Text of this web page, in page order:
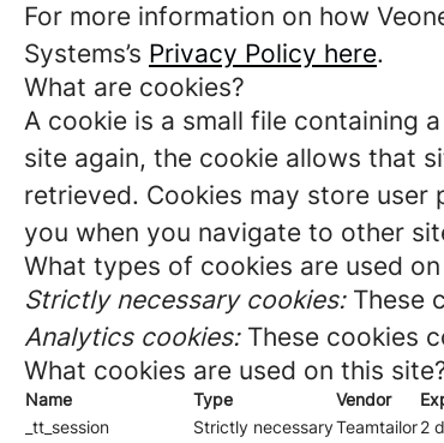
For more information on how
Systems’s Privacy Policy here.
What are cookies?
A cookie is a small file containing
site again, the cookie allows that
retrieved. Cookies may store
you when you navigate to other
What types of cookies are used
Strictly necessary cookies:These
Analytics cookies:These cookies
What cookies are used on this
Name Type Vendor
_tt_session
Strictly necessaryTeamtailor2